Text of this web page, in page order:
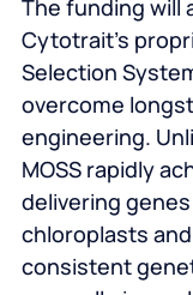
The funding will
Cytotrait’s
Selection
overcome
engineering.
MOSS rapidly
delivering
chloroplasts
consistent